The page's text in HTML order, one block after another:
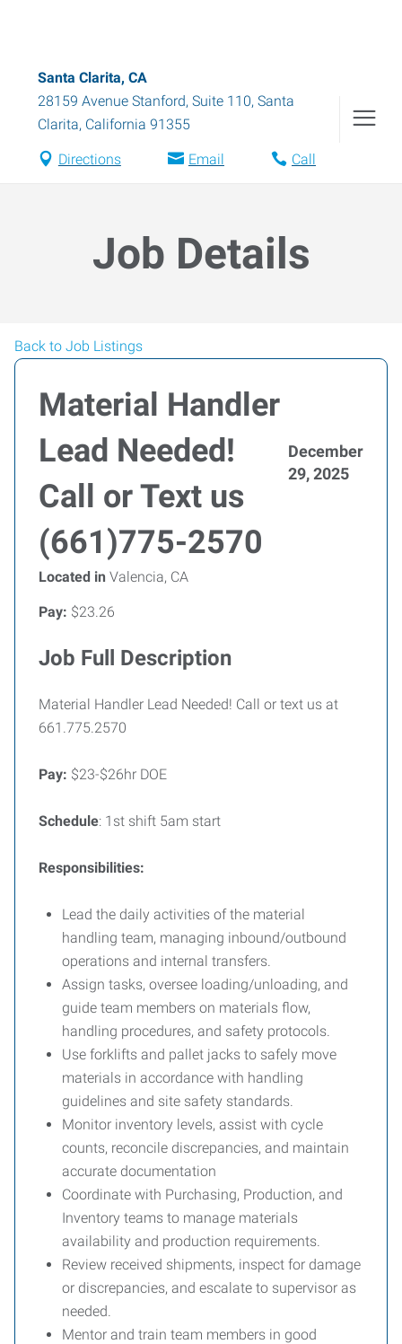
Santa Clarita, CA
28159 Avenue Stanford, Suite 110, Santa
Clarita, California 91355
Directions Email Call
Job Details
Back to Job Listings
Material Handler
Lead Needed!
Call or Text us
(661)775-2570
December
29, 2025
Located in Valencia, CA
Pay: $23.26
Job Full Description
Material Handler Lead Needed! Call or text us at
661.775.2570
Pay: $23-$26hr DOE
Schedule: 1st shift 5am start
Responsibilities:
Lead the daily activities of the material
handling team, managing inbound/outbound
operations and internal transfers.
Assign tasks, oversee loading/unloading, and
guide team members on materials flow,
handling procedures, and safety protocols.
Use forklifts and pallet jacks to safely move
materials in accordance with handling
guidelines and site safety standards.
Monitor inventory levels, assist with cycle
counts, reconcile discrepancies, and maintain
accurate documentation
Coordinate with Purchasing, Production, and
Inventory teams to manage materials
availability and production requirements.
Review received shipments, inspect for damage
or discrepancies, and escalate to supervisor as
needed.
Mentor and train team members in good